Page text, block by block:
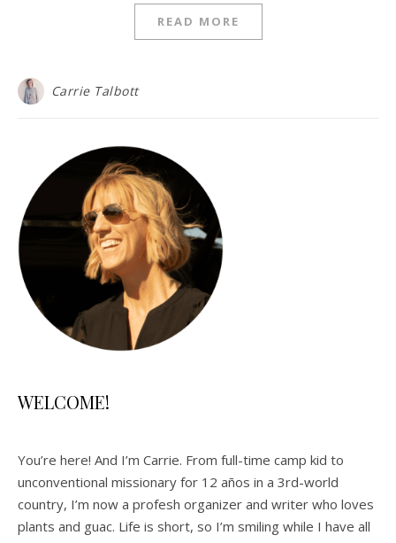
READ MORE
Carrie Talbott
WELCOME!
You’re here! And I’m Carrie. From full-time camp kid to
unconventional missionary for 12 años in a 3rd-world
country, I’m now a profesh organizer and writer who loves
plants and guac. Life is short, so I’m smiling while I have all